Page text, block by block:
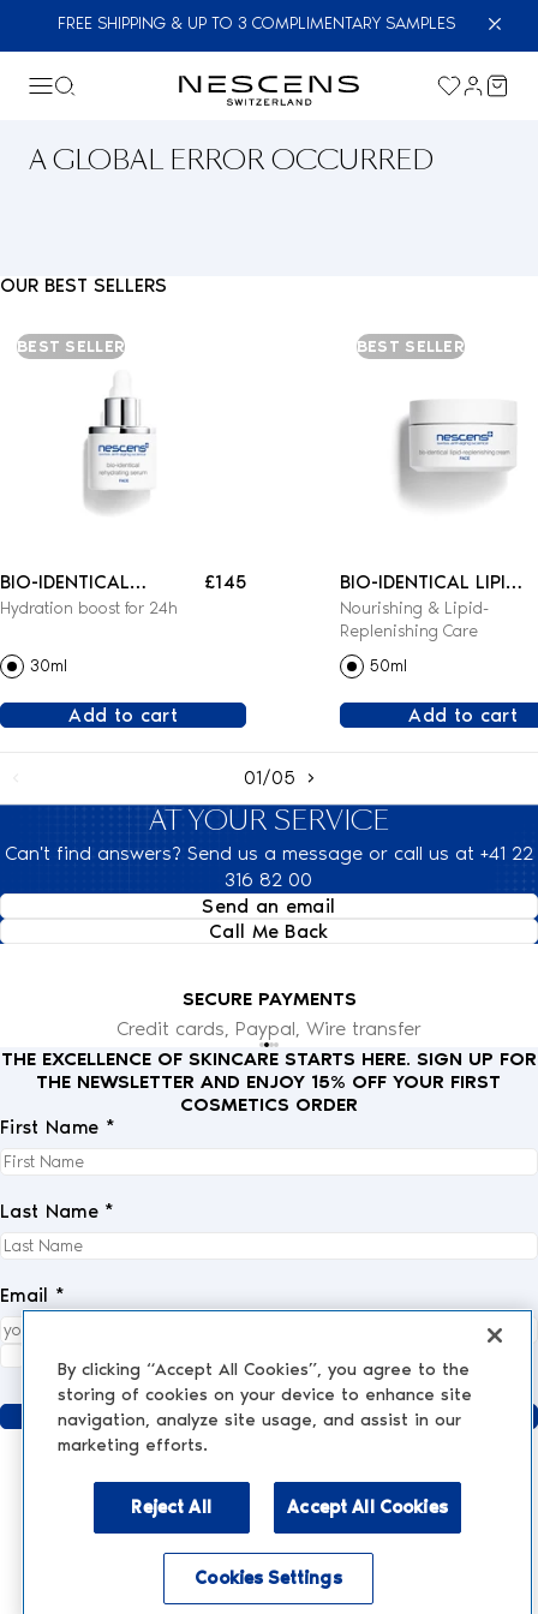
FREE SHIPPING & UP TO 3 COMPLIMENTARY SAMPLES
A GLOBAL ERROR OCCURRED
OUR BEST SELLERS
BEST SELLER
BIO-IDENTICAL
REHYDRATING SERUM
Hydration boost for 24h
£145
30ml
Add to cart
BEST SELLER
BIO-IDENTICAL LIPID-
REPLENISHING
CREAM
Nourishing & Lipid-
Replenishing Care
50ml
Add to cart
01/05
AT YOUR SERVICE
Can't find answers? Send us a message or call us at +41 22
316 82 00
Send an email
Call Me Back
SECURE PAYMENTS
Credit cards, Paypal, Wire transfer
THE EXCELLENCE OF SKINCARE STARTS HERE. SIGN UP FOR
THE NEWSLETTER AND ENJOY 15% OFF YOUR FIRST
COSMETICS ORDER
First Name *
Last Name *
Email *
Send
AESTHETIC MEDICINE
By clicking “Accept All Cookies”, you agree to the
storing of cookies on your device to enhance site
navigation, analyze site usage, and assist in our
marketing efforts.
Reject All Accept All Cookies
Cookies Settings